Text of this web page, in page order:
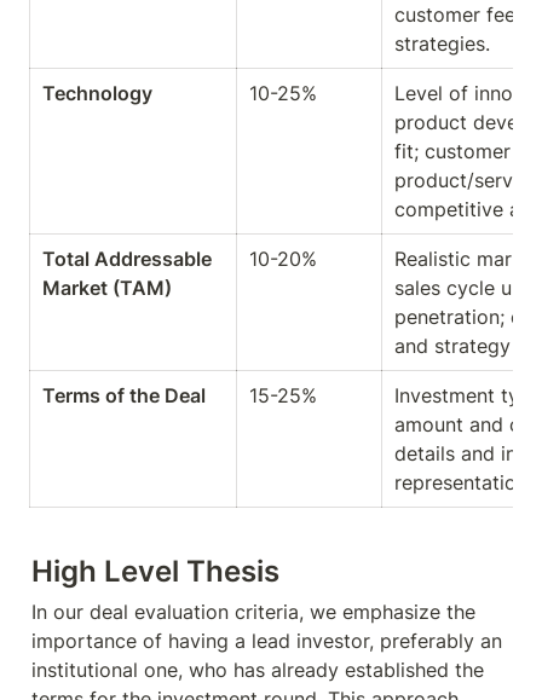
customer
strategies.
Technology 10-25%
Level of
product
fit; customer
product/
competitive
Total Addressable
Market (TAM)
10-20%
Realistic
sales cycle
penetration;
and strategy
Terms of the Deal 15-25%
Investment
amount and
details and
representation
High Level Thesis
In our deal evaluation criteria, we emphasize the
importance of having a lead investor, preferably an
institutional one, who has already established the